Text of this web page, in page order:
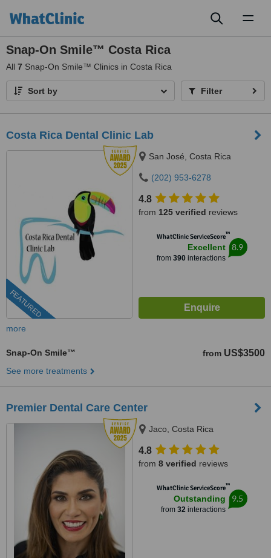
Snap-On Smile™ Costa Rica
All 7 Snap-On Smile™ Clinics in Costa Rica
Sort by Filter
Costa Rica Dental Clinic Lab
FEATURED
San José, Costa Rica
(202) 953-6278
4.8
from 125 verified reviews
WhatClinic ServiceScore™
Excellent
from 390interactions
8.9
more
Snap-On Smile™ from US$3500
See more treatments
Premier Dental Care Center
Jaco, Costa Rica
4.8
from 8 verified reviews
WhatClinic ServiceScore™
Outstanding
from 32interactions
9.5